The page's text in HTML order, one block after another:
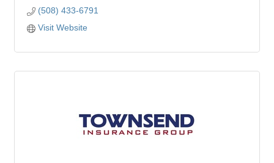
(508) 433-6791
Visit Website